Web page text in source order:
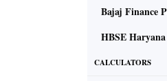
Bajaj Finance
HBSE
CALCULATORS